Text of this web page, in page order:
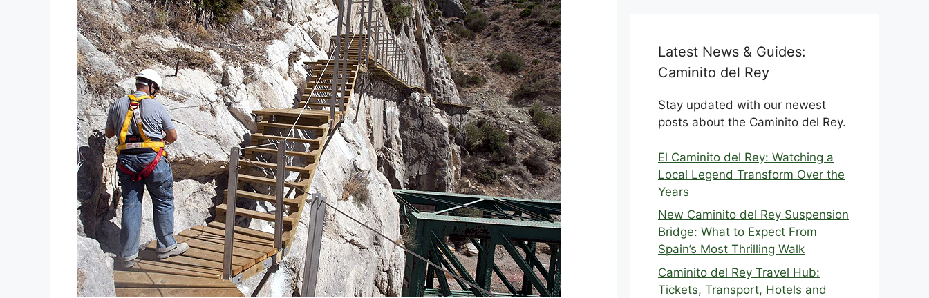
Latest News & Guides:
Caminito del Rey
Stay updated with our newest
posts about the Caminito del Rey.
El Caminito del Rey: Watching a
Local Legend Transform Over the
Years
New Caminito del Rey Suspension
Bridge: What to Expect From
Spain’s Most Thrilling Walk
Caminito del Rey Travel Hub:
Tickets, Transport, Hotels and